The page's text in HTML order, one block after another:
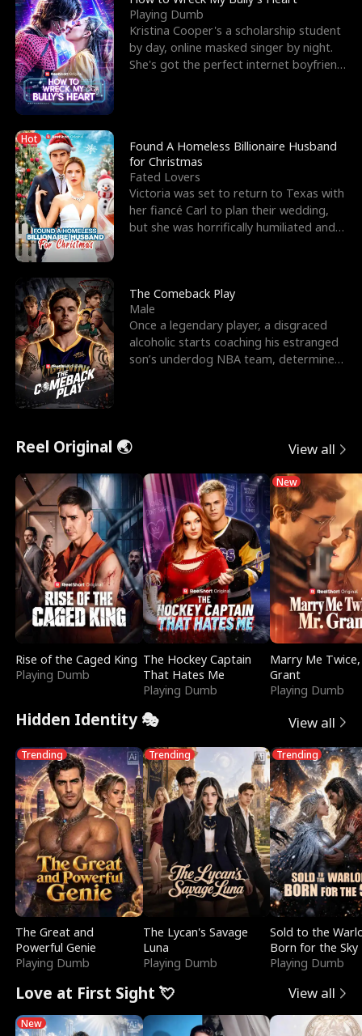
Playing Dumb
Kristina Cooper's a scholarship student
by day, online masked singer by night.
She's got the perfect internet boyfriend
Hot
Found A Homeless Billionaire Husband
for Christmas
Fated Lovers
Victoria was set to return to Texas with
her fiancé Carl to plan their wedding,
but she was horrifically humiliated and
The Comeback Play
Male
Once a legendary player, a disgraced
alcoholic starts coaching his estranged
son’s underdog NBA team, determined
Reel Original 🌏 View all
Rise of the Caged King
Playing Dumb
The Hockey Captain
That Hates Me
Playing Dumb
New
Marry Me
Grant
Playing Dumb
Hidden Identity 🎭 View all
Trending
The Great and
Powerful Genie
Playing Dumb
Trending
The Lycan's Savage
Luna
Playing Dumb
Trending
Sold to the
Born for the Sky
Playing Dumb
Love at First Sight 💘 View all
New